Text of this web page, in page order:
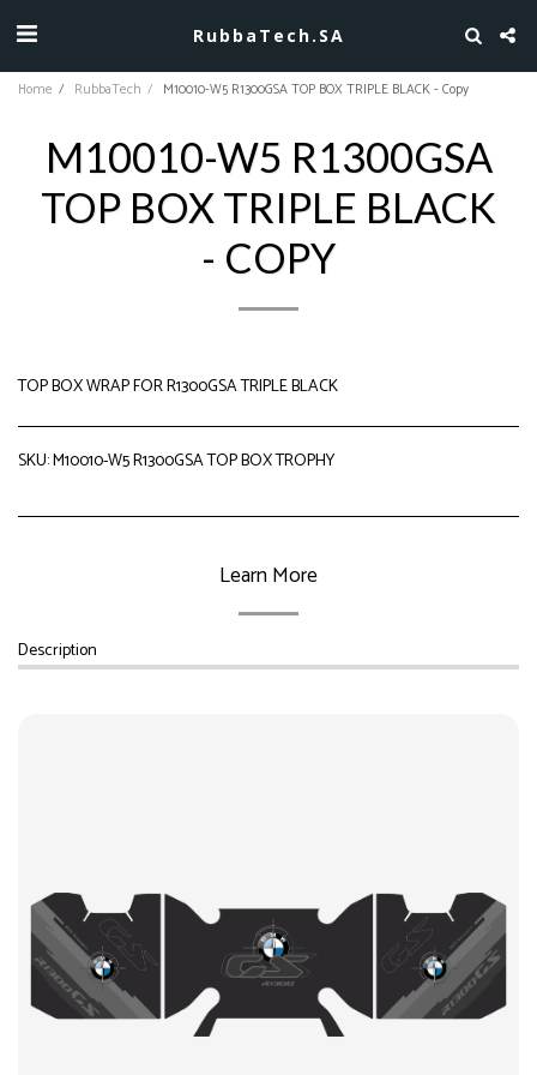
RubbaTech.SA
Home RubbaTech M10010-W5 R1300GSA TOP BOX TRIPLE BLACK - Copy
M10010-W5 R1300GSA
TOP BOX TRIPLE BLACK
- COPY
TOP BOX WRAP FOR R1300GSA TRIPLE BLACK
SKU:M10010-W5 R1300GSA TOP BOX TROPHY
Learn More
Description